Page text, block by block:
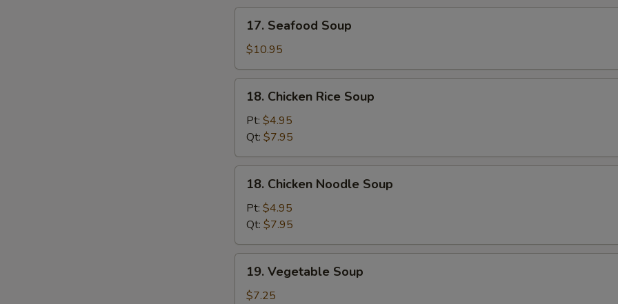
Soup
Seafood
Soup
17. Seafood Soup
$10.95
Chicken
Rice
Soup
18. Chicken Rice Soup
Pt: $4.95
Qt: $7.95
Chicken
Noodle
Soup
18. Chicken Noodle Soup
Pt: $4.95
Qt: $7.95
Vegetable
Soup
19. Vegetable Soup
$7.25